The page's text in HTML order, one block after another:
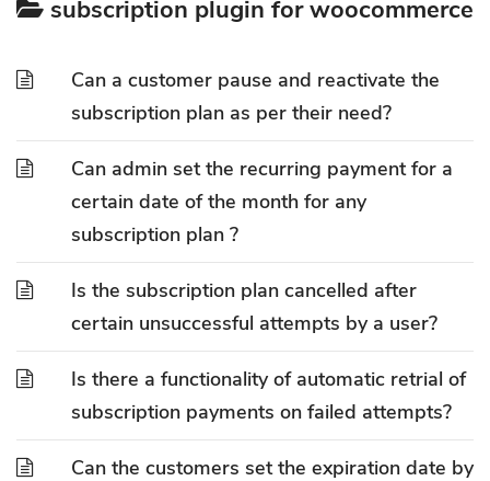
subscription plugin for woocommerce
Can a customer pause and reactivate the
subscription plan as per their need?
Can admin set the recurring payment for a
certain date of the month for any
subscription plan ?
Is the subscription plan cancelled after
certain unsuccessful attempts by a user?
Is there a functionality of automatic retrial of
subscription payments on failed attempts?
Can the customers set the expiration date by